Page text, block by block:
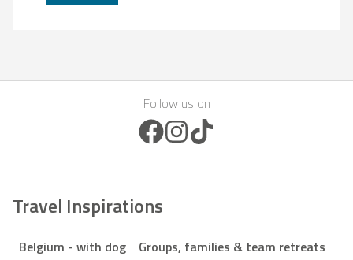
Follow us on
Facebook Icon
Instagram Icon
Travel Inspirations
Belgium - with dog Groups, families & team retreats